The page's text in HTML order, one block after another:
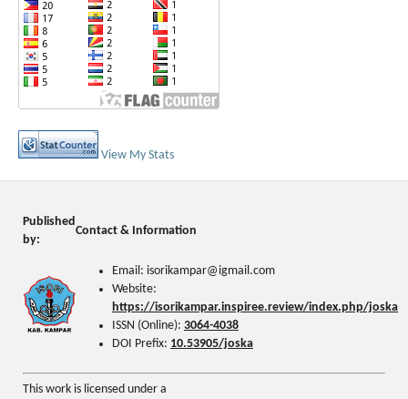
View My Stats
Published
by:
Contact & Information
Email: isorikampar@igmail.com
Website:
https://isorikampar.inspiree.review/index.php/joska
ISSN (Online): 3064-4038
DOI Prefix: 10.53905/joska
This work is licensed under a